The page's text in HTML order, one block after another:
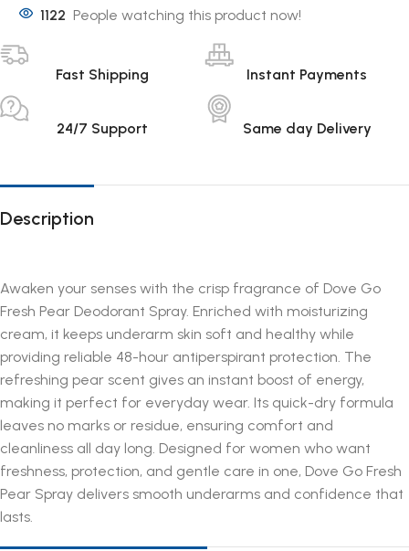
1122 People watching this product now!
Fast Shipping Instant Payments
24/7 Support Same day Delivery
Description
Awaken your senses with the crisp fragrance of Dove Go
Fresh Pear Deodorant Spray. Enriched with moisturizing
cream, it keeps underarm skin soft and healthy while
providing reliable 48-hour antiperspirant protection. The
refreshing pear scent gives an instant boost of energy,
making it perfect for everyday wear. Its quick-dry formula
leaves no marks or residue, ensuring comfort and
cleanliness all day long. Designed for women who want
freshness, protection, and gentle care in one, Dove Go Fresh
Pear Spray delivers smooth underarms and confidence that
lasts.